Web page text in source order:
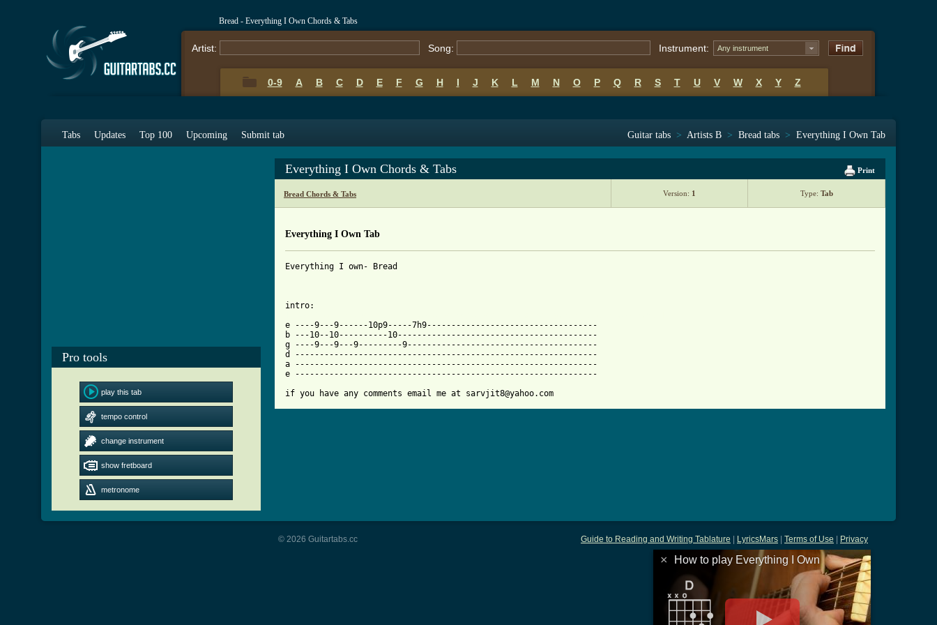
Bread - Everything I Own Chords & Tabs
Artist: Song: Instrument: Any instrument
0-9 A B C D E F G H I J K L M N O P Q R S T U V W X Y Z
Tabs Updates Top 100 Upcoming Submit tab Guitar tabs > Artists B > Bread tabs > Everything I Own Tab
Pro tools
play this tab
tempo control
change instrument
show fretboard
metronome
Print
Everything I Own Chords & Tabs
Bread Chords & Tabs Version: 1 Type: Tab
Everything I Own Tab
Everything I own- Bread
e ----9---9------10p9-----7h9-----------------------------------
b ---10--10----------10-----------------------------------------
g ----9---9---9---------9---------------------------------------
d --------------------------------------------------------------
a --------------------------------------------------------------
e --------------------------------------------------------------
if you have any comments email me at sarvjit8@yahoo.com
Guide to Reading and Writing Tablature LyricsMars Terms of Use Privacy
© 2026 Guitartabs.cc
× How to play Everything I Own